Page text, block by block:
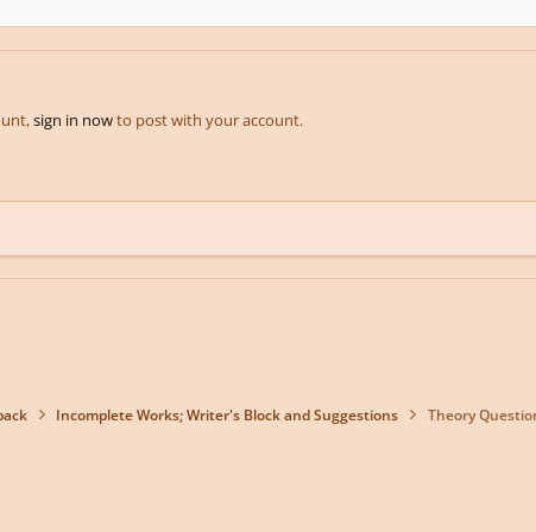
sign in nowto post with your account.
Incomplete Works; Writer's Block and Suggestions Theory